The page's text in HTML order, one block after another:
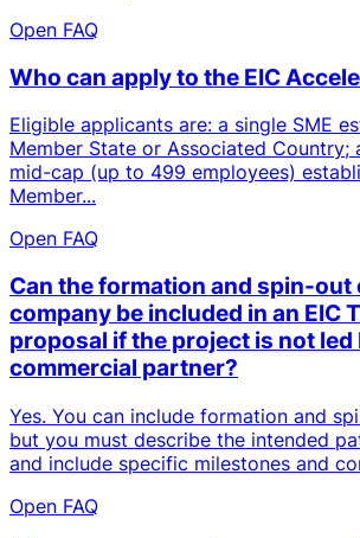
Open FAQ
Who can apply to the EIC
Eligible applicants are: a single SME
Member State or Associated Country;
mid-cap (up to 499 employees)
Member...
Open FAQ
Can the formation and spin-out
company be included in an EIC
proposal if the project is not led
commercial partner?
Yes. You can include formation and
but you must describe the intended
and include specific milestones and
Open FAQ